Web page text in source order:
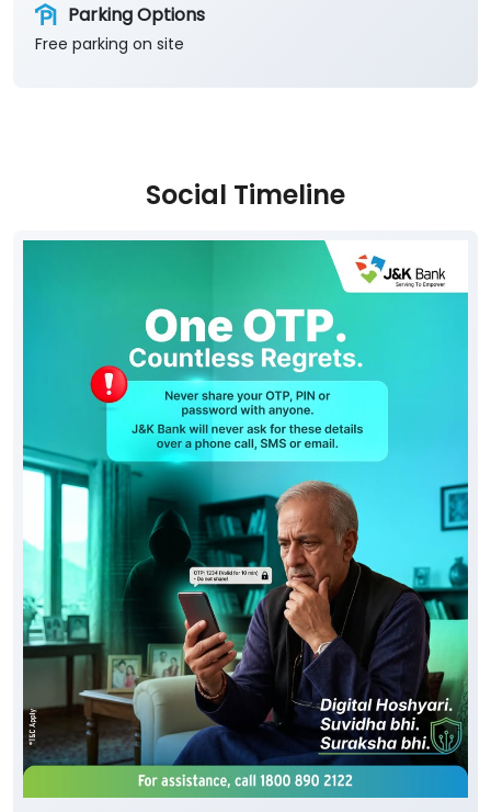
Parking Options
Free parking on site
Social Timeline